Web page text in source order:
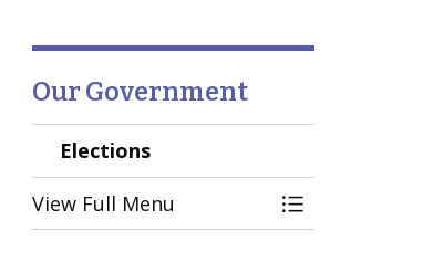
Our Government
Elections
View Full Menu
Toggle Menu